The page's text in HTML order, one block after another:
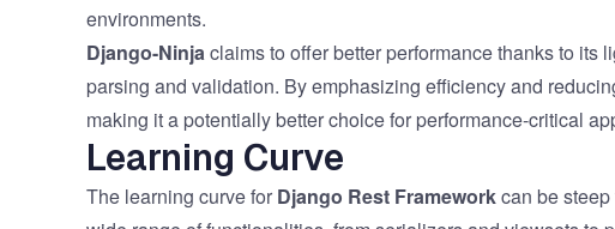
environments.
Django-Ninjaclaims to offer better performance thanks to its
parsing and validation. By emphasizing efficiency and
making it a potentially better choice for performance-critical
Learning Curve
The learning curve for Django Rest Frameworkcan be